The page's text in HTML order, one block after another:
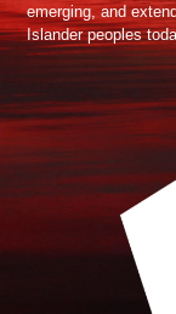
emerging, and
Islander peoples